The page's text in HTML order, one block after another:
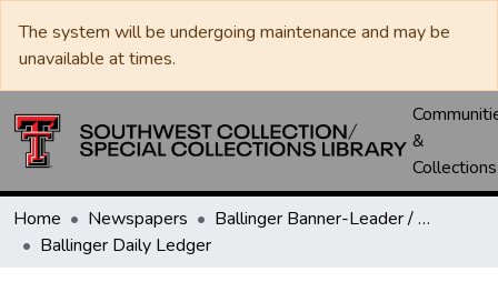
The system will be undergoing maintenance and may be
unavailable at times.
&
Collections
Home Newspapers
Ballinger Banner-Leader / Banner-Ledger / Ledger
Ballinger Daily Ledger